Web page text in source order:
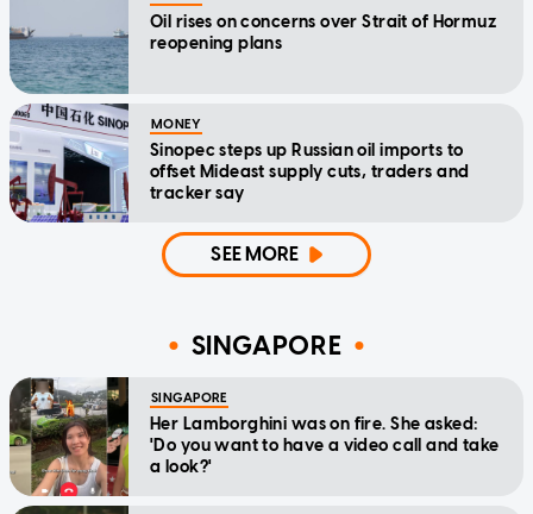
Oil rises on concerns over Strait of Hormuz
reopening plans
MONEY
Sinopec steps up Russian oil imports to
offset Mideast supply cuts, traders and
tracker say
SEE MORE
SINGAPORE
SINGAPORE
Her Lamborghini was on fire. She asked:
'Do you want to have a video call and take
a look?'